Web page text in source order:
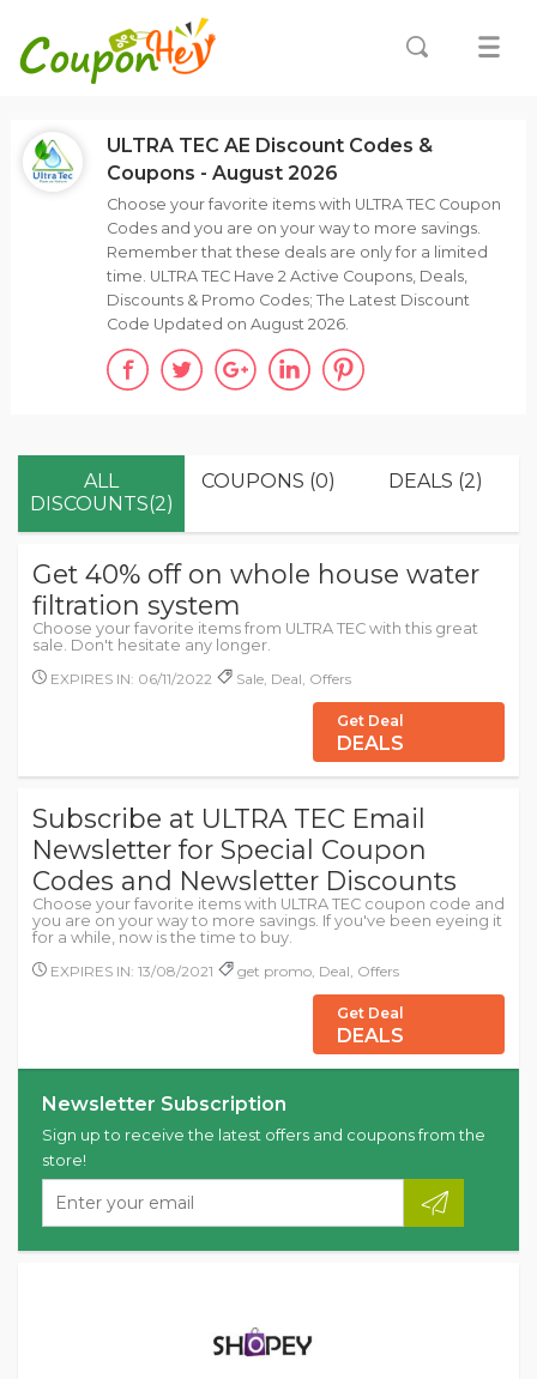
ALL
DISCOUNTS(2)
COUPONS (0) DEALS (2)
Get 40% off on whole house water
filtration system
Choose your favorite items from ULTRA TEC with this great
sale. Don't hesitate any longer.
EXPIRES IN: 06/11/2022
Sale, Deal, Offers
Get Deal
DEALS
Subscribe at ULTRA TEC Email
Newsletter for Special Coupon
Codes and Newsletter Discounts
Choose your favorite items with ULTRA TEC coupon code and
you are on your way to more savings. If you've been eyeing it
for a while, now is the time to buy.
EXPIRES IN: 13/08/2021
get promo, Deal, Offers
Get Deal
DEALS
Newsletter Subscription
Sign up to receive the latest offers and coupons from the
store!
ULTRA TEC AE Discount Codes &
Coupons - August 2026
Choose your favorite items with ULTRA TEC Coupon
Codes and you are on your way to more savings.
Remember that these deals are only for a limited
time. ULTRA TEC Have 2 Active Coupons, Deals,
Discounts & Promo Codes; The Latest Discount
Code Updated on August 2026.